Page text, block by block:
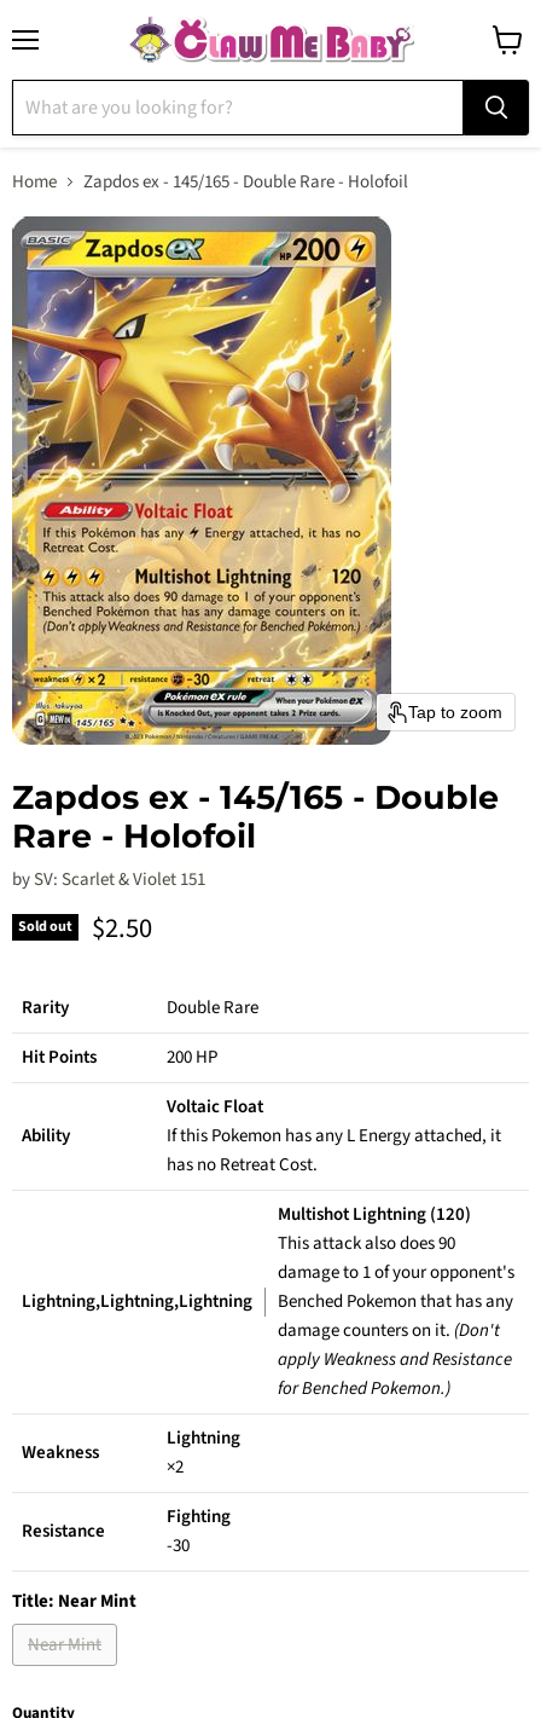
cart
Home Zapdos ex - 145/165 - Double Rare - Holofoil
Tap to zoom
Zapdos ex - 145/165 - Double
Rare - Holofoil
bySV: Scarlet & Violet 151
Sold out Current price
$2.50
Rarity
Double Rare
Hit Points
200 HP
Ability
Voltaic Float
If this Pokemon has any L Energy attached, it
has no Retreat Cost.
Lightning,Lightning,Lightning
Multishot Lightning (120)
This attack also does 90
damage to 1 of your opponent's
Benched Pokemon that has any
damage counters on it. (Don't
apply Weakness and Resistance
for Benched Pokemon.)
Weakness
Lightning
×2
Resistance
Fighting
-30
Title: Near Mint
Near Mint
Quantity